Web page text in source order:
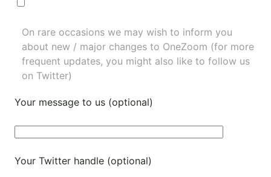
On rare occasions we may wish to inform you
about new / major changes to OneZoom (for more
frequent updates, you might also like to follow us
on Twitter)
Your message to us (optional)
Your Twitter handle (optional)